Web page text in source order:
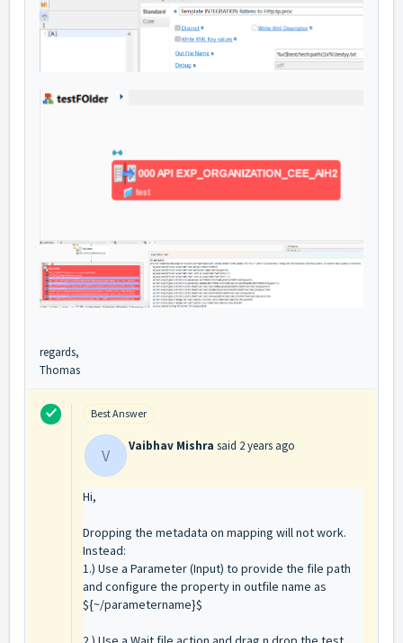
regards,
Thomas
Best Answer
V Vaibhav Mishra said 2 years ago
Hi,
Dropping the metadata on mapping will not work.
Instead:
1.) Use a Parameter (Input) to provide the file path
and configure the property in outfile name as
${~/parametername}$